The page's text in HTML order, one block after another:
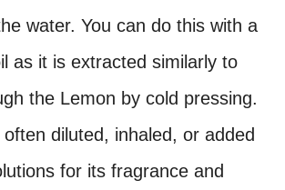
water. You can do this with a
as it is extracted similarly to
the Lemon by cold pressing.
diluted, inhaled, or added
for its fragrance and